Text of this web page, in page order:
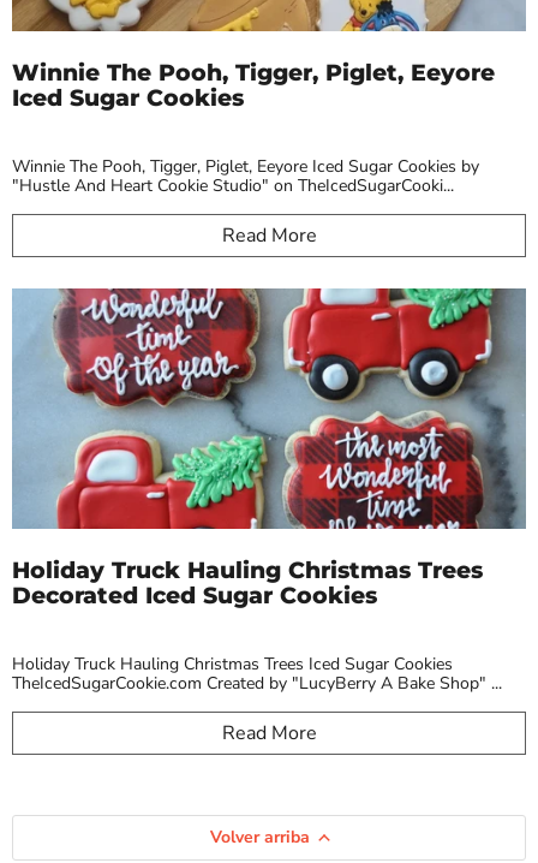
Winnie The Pooh, Tigger, Piglet, Eeyore
Iced Sugar Cookies
Winnie The Pooh, Tigger, Piglet, Eeyore Iced Sugar Cookies by
"Hustle And Heart Cookie Studio" on TheIcedSugarCooki...
Read More
Holiday Truck Hauling Christmas Trees
Decorated Iced Sugar Cookies
Holiday Truck Hauling Christmas Trees Iced Sugar Cookies
TheIcedSugarCookie.com Created by "LucyBerry A Bake Shop" ...
Read More
Volver arriba